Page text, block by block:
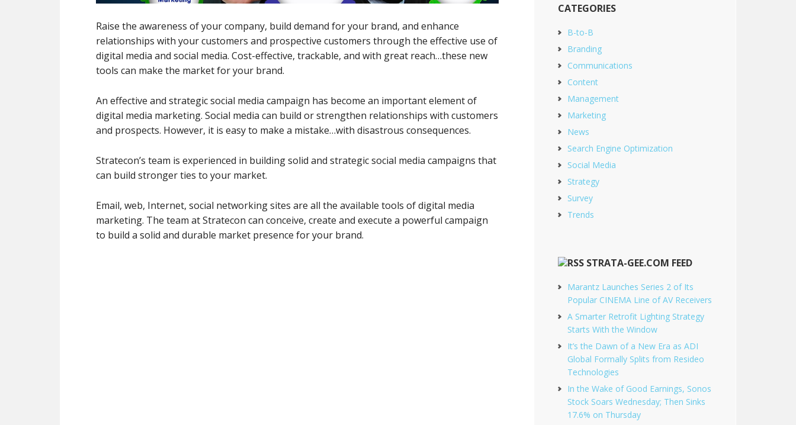
Raise the awareness of your company, build demand for your brand, and enhance
relationships with your customers and prospective customers through the effective use of
digital media and social media. Cost-effective, trackable, and with great reach…these new
tools can make the market for your brand.
An effective and strategic social media campaign has become an important element of
digital media marketing. Social media can build or strengthen relationships with customers
and prospects. However, it is easy to make a mistake…with disastrous consequences.
Stratecon’s team is experienced in building solid and strategic social media campaigns that
can build stronger ties to your market.
Email, web, Internet, social networking sites are all the available tools of digital media
marketing. The team at Stratecon can conceive, create and execute a powerful campaign
to build a solid and durable market presence for your brand.
CATEGORIES
B-to-B
Branding
Communications
Content
Management
Marketing
News
Search Engine Optimization
Social Media
Strategy
Survey
Trends
STRATA-GEE.COM FEED
Marantz Launches Series 2 of Its
Popular CINEMA Line of AV Receivers
A Smarter Retrofit Lighting Strategy
Starts With the Window
It’s the Dawn of a New Era as ADI
Global Formally Splits from Resideo
Technologies
In the Wake of Good Earnings, Sonos
Stock Soars Wednesday; Then Sinks
17.6% on Thursday